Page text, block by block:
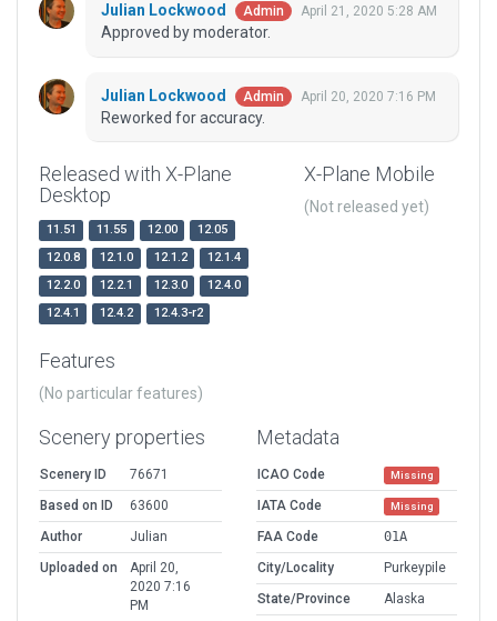
Julian Lockwood Admin April 21, 2020 5:28 AM
Approved by moderator.
Julian Lockwood Admin April 20, 2020 7:16 PM
Reworked for accuracy.
Released with X-Plane
Desktop
11.51 11.55 12.00
12.05
12.0.8
12.1.0 12.1.2
12.1.4
12.2.0
12.2.1 12.3.0
12.4.0
12.4.1
12.4.2 12.4.3-r2
X-Plane Mobile
(Not released yet)
Features
(No particular features)
Scenery properties
Scenery ID
76671
Based on ID
63600
Author
Julian
Uploaded on
April 20,
2020 7:16
PM
Metadata
ICAO Code Missing
IATA Code Missing
FAA Code
01A
City/Locality
Purkeypile
State/Province
Alaska